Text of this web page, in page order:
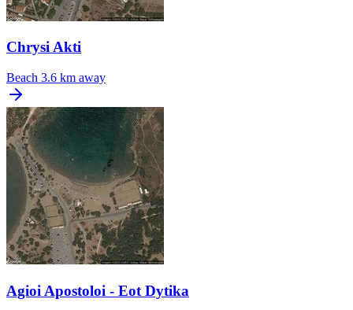
Chrysi Akti
Beach 3.6 km away
Agioi Apostoloi - Eot Dytika